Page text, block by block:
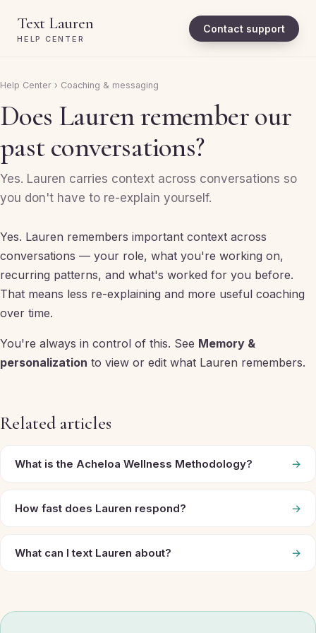
Text Lauren
HELP CENTER
Contact support
Help Center › Coaching & messaging
Does Lauren remember our
past conversations?
Yes. Lauren carries context across conversations so
you don't have to re-explain yourself.
Yes. Lauren remembers important context across
conversations — your role, what you're working on,
recurring patterns, and what's worked for you before.
That means less re-explaining and more useful coaching
over time.
You're always in control of this. See Memory &
personalization to view or edit what Lauren remembers.
Related articles
What is the Acheloa Wellness Methodology? →
How fast does Lauren respond? →
What can I text Lauren about? →